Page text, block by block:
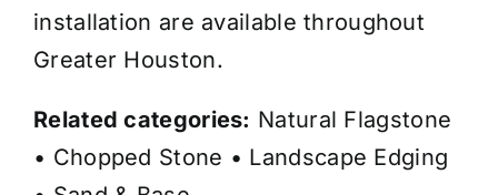
installation are available throughout
Greater Houston.
Related categories: Natural Flagstone
• Chopped Stone • Landscape Edging